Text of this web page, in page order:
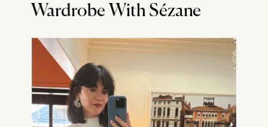
Wardrobe With Sézane